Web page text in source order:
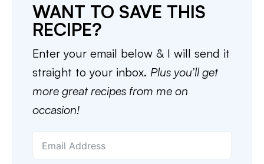
WANT TO SAVE THIS
RECIPE?
Enter your email below & I will send it
straight to your inbox. Plus you’ll get
more great recipes from me on
occasion!